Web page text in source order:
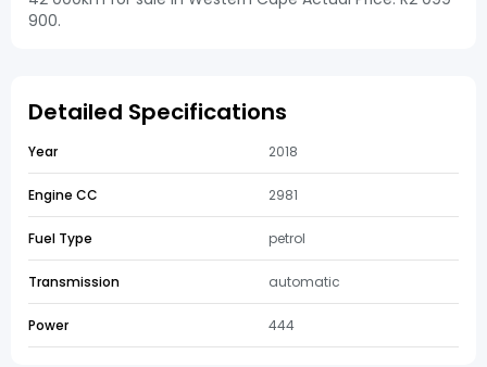
900.
Detailed Specifications
Year 2018
Engine CC 2981
Fuel Type petrol
Transmission automatic
Power 444